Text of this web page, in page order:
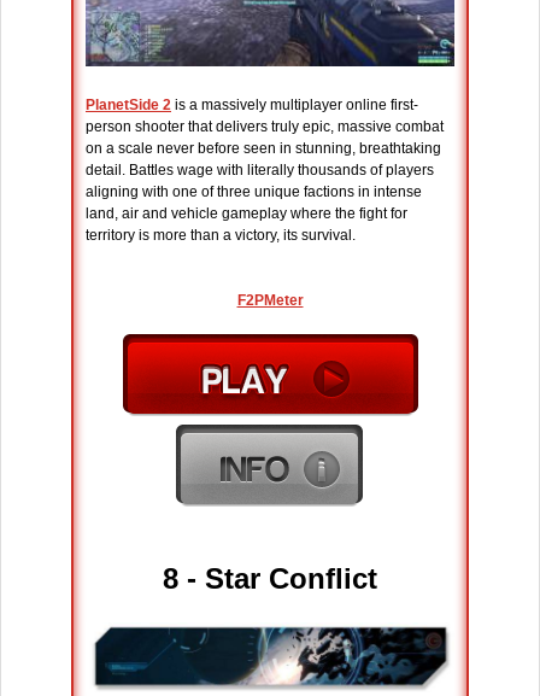
PlanetSide 2 is a massively multiplayer online first-
person shooter that delivers truly epic, massive combat
on a scale never before seen in stunning, breathtaking
detail. Battles wage with literally thousands of players
aligning with one of three unique factions in intense
land, air and vehicle gameplay where the fight for
territory is more than a victory, its survival.
F2PMeter
8 - Star Conflict